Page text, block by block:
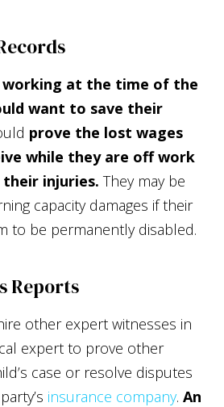
working at the time of the
want to save their
prove the lost wages
while they are off work
injuries. They may be
capacity damages if their
to be permanently disabled.
Reports
other expert witnesses in
expert to prove other
case or resolve disputes
insurance company.An